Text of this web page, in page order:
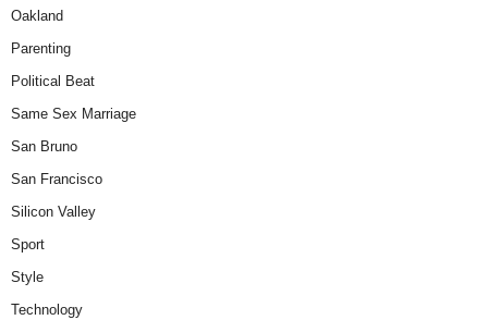
Oakland
Parenting
Political Beat
Same Sex Marriage
San Bruno
San Francisco
Silicon Valley
Sport
Style
Technology